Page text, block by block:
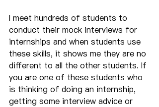
I meet hundreds of students to
conduct their mock interviews for
internships and when students use
these skills, it shows me they are no
different to all the other students. If
you are one of these students who
is thinking of doing an internship,
getting some interview advice or